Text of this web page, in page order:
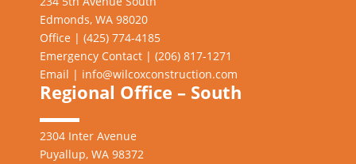
Edmonds, WA 98020
Office | (425) 774-4185
Emergency Contact | (206) 817-1271
Email | info@wilcoxconstruction.com
Regional Office – South
2304 Inter Avenue
Puyallup, WA 98372